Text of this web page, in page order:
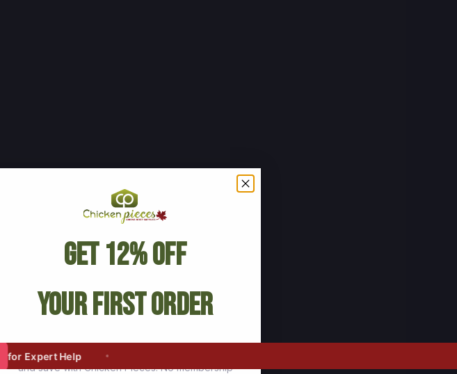
for Expert Help
Get 12% Off
Your First Order
Join thousands of happy customers who stock up
and save with Chicken Pieces. No membership